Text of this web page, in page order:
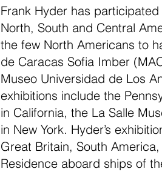
Frank Hyder has
North, South and Central
the few North Americans to
de Caracas Sofia Imber
Museo Universidad de Los
exhibitions include the
in California, the La Salle
in New York. Hyder’s
Great Britain, South
Residence aboard ships of